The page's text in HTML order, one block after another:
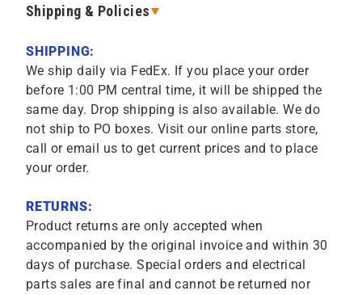
Shipping & Policies
SHIPPING:
We ship daily via FedEx. If you place your order
before 1:00 PM central time, it will be shipped the
same day. Drop shipping is also available. We do
not ship to PO boxes. Visit our online parts store,
call or email us to get current prices and to place
your order.
RETURNS:
Product returns are only accepted when
accompanied by the original invoice and within 30
days of purchase. Special orders and electrical
parts sales are final and cannot be returned nor